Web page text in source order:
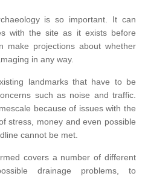
is so important. It can
with the site as it exists before
make projections about whether
in any way.
landmarks that have to be
such as noise and traffic.
because of issues with the
stress, money and even possible
cannot be met.
covers a number of different
drainage problems, to